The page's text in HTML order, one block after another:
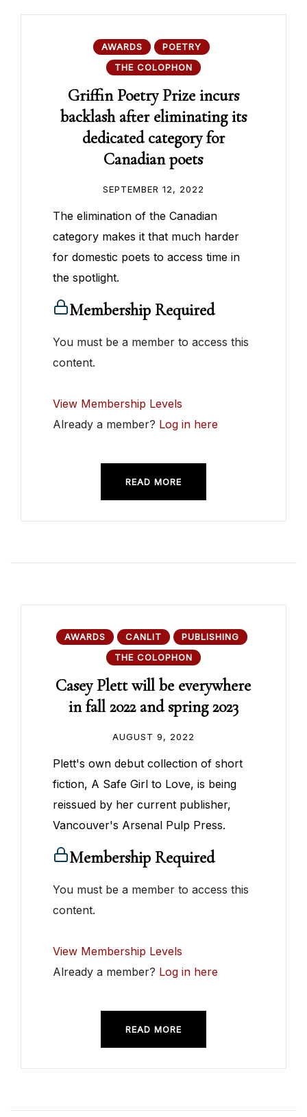
AWARDS
POETRY
THE COLOPHON
Griffin Poetry Prize incurs
backlash after eliminating its
dedicated category for
Canadian poets
SEPTEMBER 12, 2022
The elimination of the Canadian
category makes it that much harder
for domestic poets to access time in
the spotlight.
Membership Required
You must be a member to access this
content.
View Membership Levels
Already a member? Log in here
READ MORE
AWARDS CANLIT
PUBLISHING
THE COLOPHON
Casey Plett will be everywhere
in fall 2022 and spring 2023
AUGUST 9, 2022
Plett's own debut collection of short
fiction, A Safe Girl to Love, is being
reissued by her current publisher,
Vancouver's Arsenal Pulp Press.
Membership Required
You must be a member to access this
content.
View Membership Levels
Already a member? Log in here
READ MORE